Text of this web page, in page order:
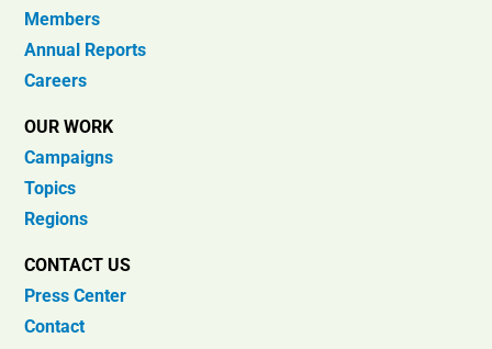
Members
Annual Reports
Careers
OUR WORK
Campaigns
Topics
Regions
CONTACT US
Press Center
Contact